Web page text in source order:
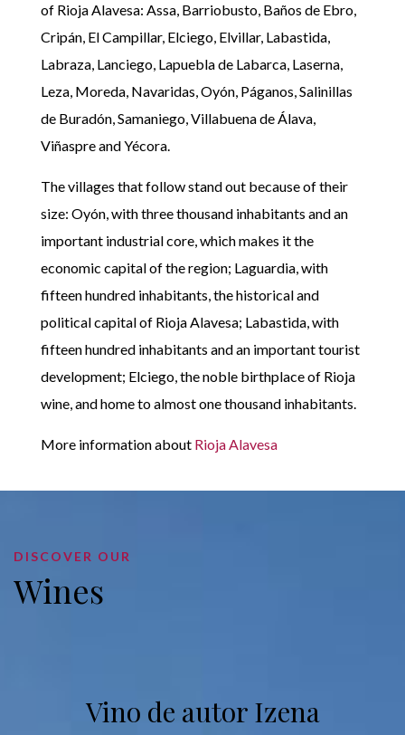
of Rioja Alavesa: Assa, Barriobusto, Baños de Ebro,
Cripán, El Campillar, Elciego, Elvillar, Labastida,
Labraza, Lanciego, Lapuebla de Labarca, Laserna,
Leza, Moreda, Navaridas, Oyón, Páganos, Salinillas
de Buradón, Samaniego, Villabuena de Álava,
Viñaspre and Yécora.
The villages that follow stand out because of their
size: Oyón, with three thousand inhabitants and an
important industrial core, which makes it the
economic capital of the region; Laguardia, with
fifteen hundred inhabitants, the historical and
political capital of Rioja Alavesa; Labastida, with
fifteen hundred inhabitants and an important tourist
development; Elciego, the noble birthplace of Rioja
wine, and home to almost one thousand inhabitants.
More information about Rioja Alavesa
DISCOVER OUR
Wines
Vino de autor Izena